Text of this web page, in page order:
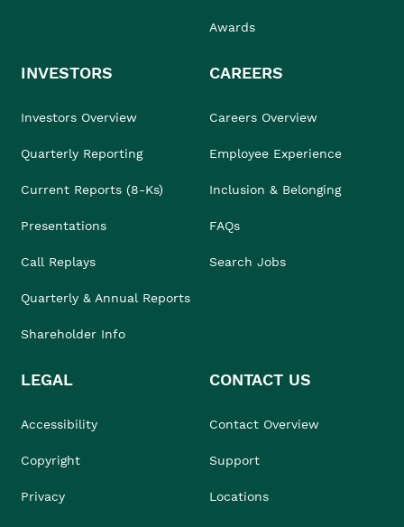
Awards
INVESTORS
Investors Overview
Quarterly Reporting
Current Reports (8-Ks)
Presentations
Call Replays
Quarterly & Annual Reports
Shareholder Info
CAREERS
Careers Overview
Employee Experience
Inclusion & Belonging
FAQs
Search Jobs
LEGAL
Accessibility
Copyright
Privacy
CONTACT US
Contact Overview
Support
Locations